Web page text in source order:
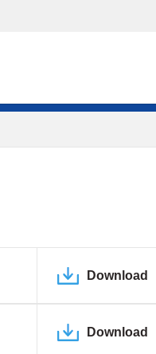
Download
Download